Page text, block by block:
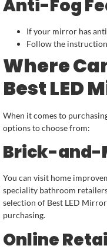
Anti-Fog
If your mirror has
Follow the
Where
Best LED
When it comes to
options to choose from:
Brick-and-
You can visit home
speciality bathroom
selection of Best LED
purchasing.
Online